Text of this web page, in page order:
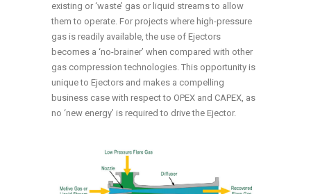
existing or ‘waste’ gas or liquid streams to allow
them to operate. For projects where high-pressure
gas is readily available, the use of Ejectors
becomes a ‘no-brainer’ when compared with other
gas compression technologies. This opportunity is
unique to Ejectors and makes a compelling
business case with respect to OPEX and CAPEX, as
no ‘new energy’ is required to drive the Ejector.